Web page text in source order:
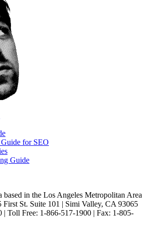
for SEO
Guide
in the Los Angeles Metropolitan Area
First St. Suite 101 | Simi Valley, CA 93065
| Toll Free: 1-866-517-1900 | Fax: 1-805-